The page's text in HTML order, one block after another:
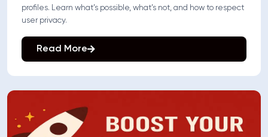
profiles. Learn what’s possible, what’s not, and how to respect
user privacy.
Read More